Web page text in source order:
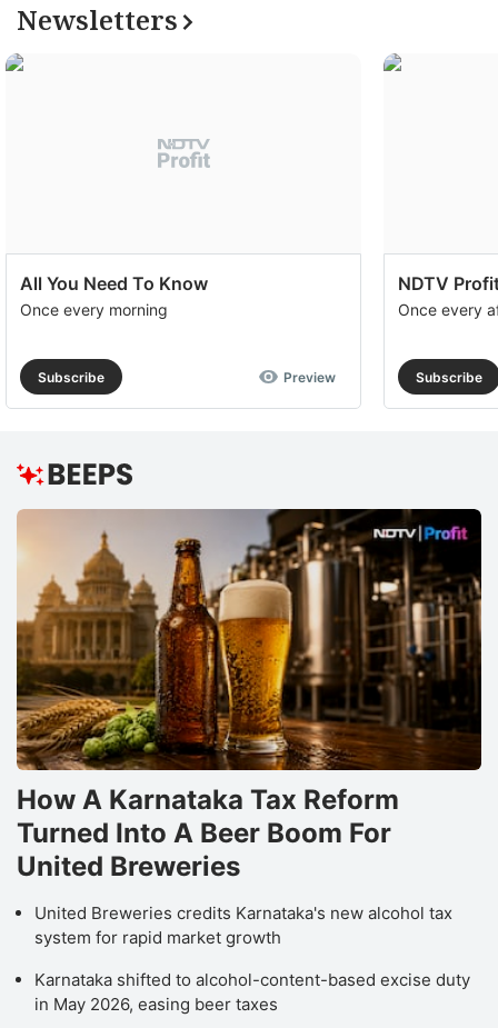
Newsletters
All You Need To Know
Once every morning
Subscribe Preview
NDTV
Once every
Subscribe
How A Karnataka Tax Reform
Turned Into A Beer Boom For
United Breweries
United Breweries credits Karnataka's new alcohol tax
system for rapid market growth
Karnataka shifted to alcohol-content-based excise duty
in May 2026, easing beer taxes